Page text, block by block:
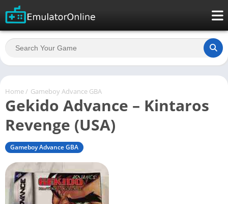
Home / Gameboy Advance GBA
Gekido Advance – Kintaros
Revenge (USA)
Gameboy Advance GBA